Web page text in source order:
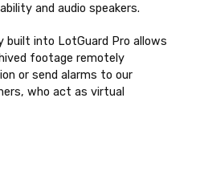
and audio speakers.
built into LotGuard Pro allows
footage remotely
or send alarms to our
who act as virtual